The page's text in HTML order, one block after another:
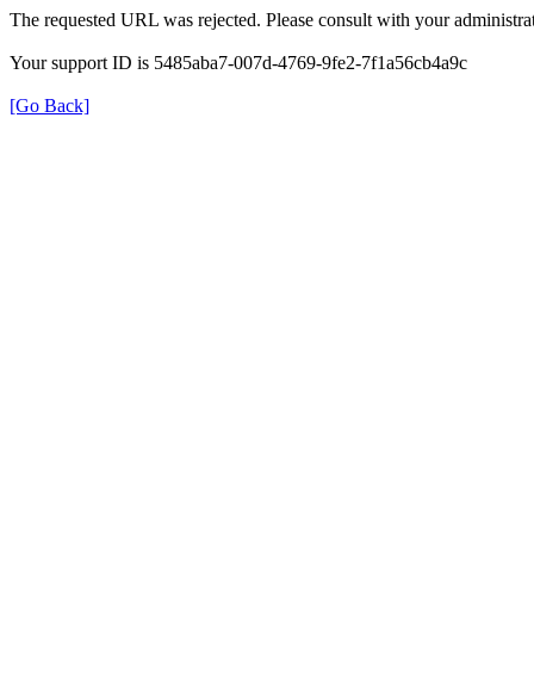
The requested URL was rejected. Please consult with your
Your support ID is 5485aba7-007d-4769-9fe2-7f1a56cb4a9c
[Go Back]